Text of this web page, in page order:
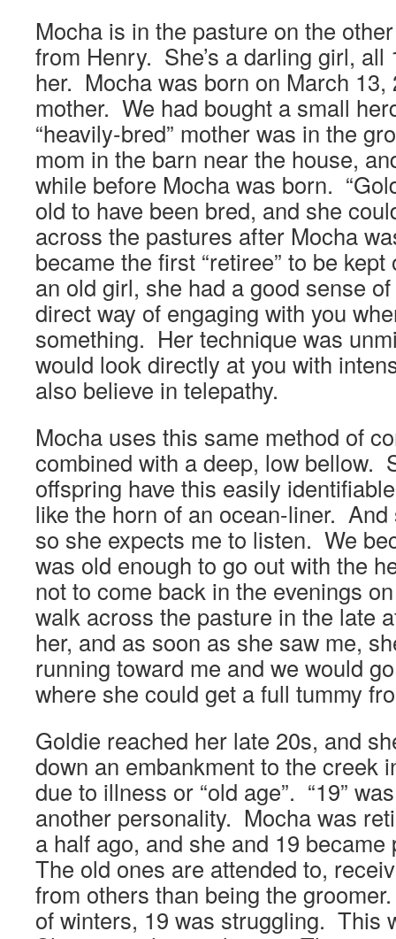
Mocha is in the pasture on the
from Henry. She’s a darling girl, all
her. Mocha was born on March 13,
mother. We had bought a small
“heavily-bred” mother was in the
mom in the barn near the house,
while before Mocha was born.
old to have been bred, and she
across the pastures after Mocha
became the first “retiree” to be
an old girl, she had a good sense
direct way of engaging with you
something. Her technique was
would look directly at you with
also believe in telepathy.
Mocha uses this same method of
combined with a deep, low bellow.
offspring have this easily
like the horn of an ocean-liner.
so she expects me to listen. We
was old enough to go out with the
not to come back in the evenings
walk across the pasture in the late
her, and as soon as she saw me,
running toward me and we would
where she could get a full tummy
Goldie reached her late 20s, and
down an embankment to the creek
due to illness or “old age”. “19”
another personality. Mocha was
a half ago, and she and 19
The old ones are attended to,
from others than being the
of winters, 19 was struggling. This